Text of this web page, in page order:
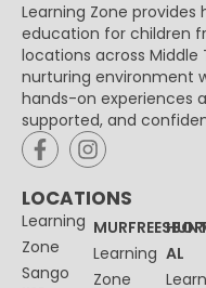
Learning Zone
education for children
locations across
nurturing environment
hands-on experiences
supported, and
LOCATIONS
Learning
Zone
Sango
Learning
Zone
AL